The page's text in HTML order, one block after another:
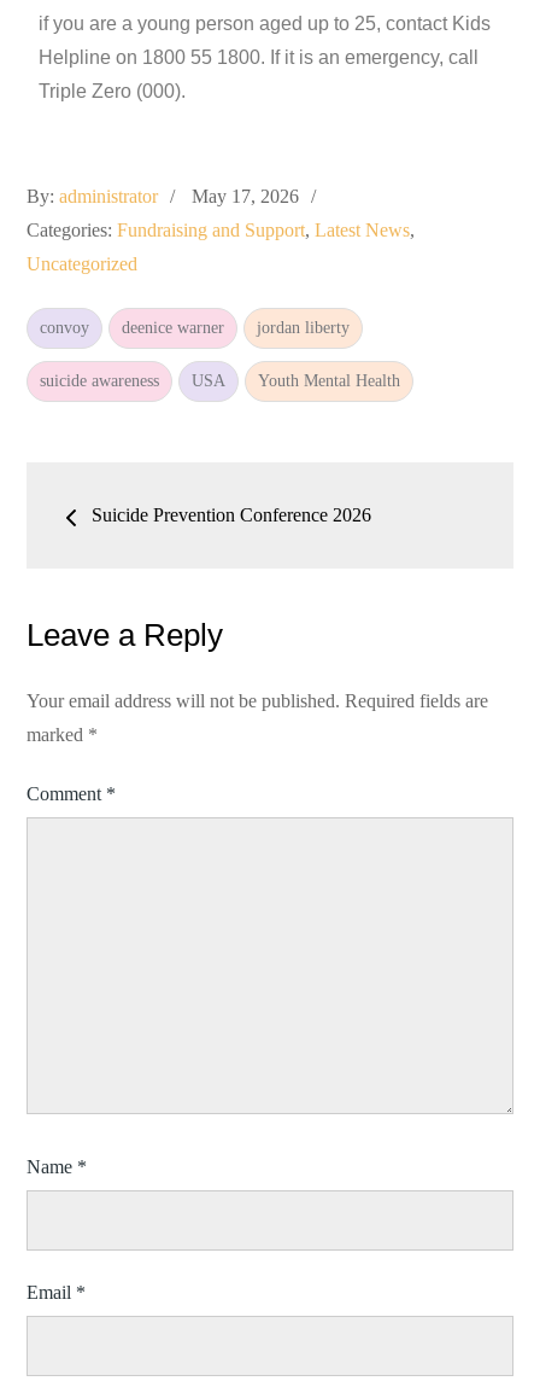
if you are a young person aged up to 25, contact Kids
Helpline on 1800 55 1800. If it is an emergency, call
Triple Zero (000).
By:administrator
May 17, 2026
Categories:Fundraising and Support,Latest News,
Uncategorized
convoy deenice warner jordan liberty
suicide awareness USA Youth Mental Health
Suicide Prevention Conference 2026
Leave a Reply
Your email address will not be published. Required fields are
marked *
Comment *
Name *
Email *